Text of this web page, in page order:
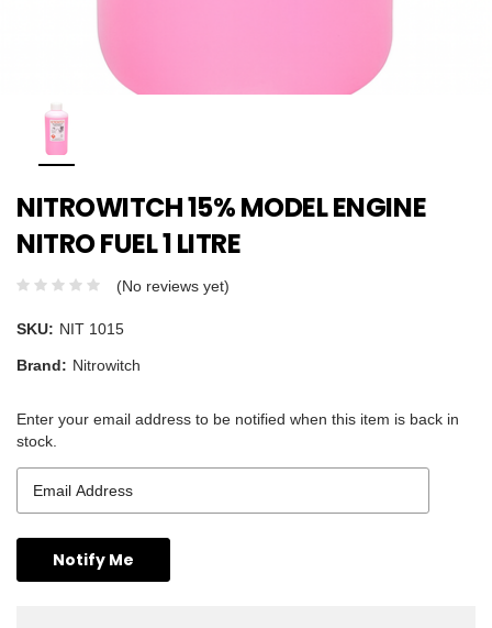
NITROWITCH 15% MODEL ENGINE
NITRO FUEL 1 LITRE
(No reviews yet)
SKU: NIT 1015
Brand: Nitrowitch
Enter your email address to be notified when this item is back in
stock.